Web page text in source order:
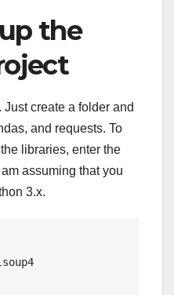
the
create a folder and
and requests. To
libraries, enter the
assuming that you
3.x.